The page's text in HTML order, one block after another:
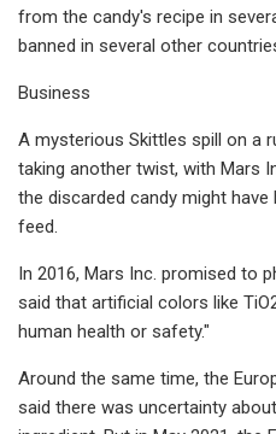
from the candy's recipe in
banned in several other
Business
A mysterious Skittles spill on a
taking another twist, with Mars
the discarded candy might
feed.
In 2016, Mars Inc. promised to
said that artificial colors like
human health or safety."
Around the same time, the
said there was uncertainty